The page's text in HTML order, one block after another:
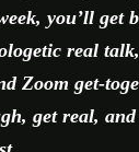
you’ll get
real talk,
Zoom get-
get real,